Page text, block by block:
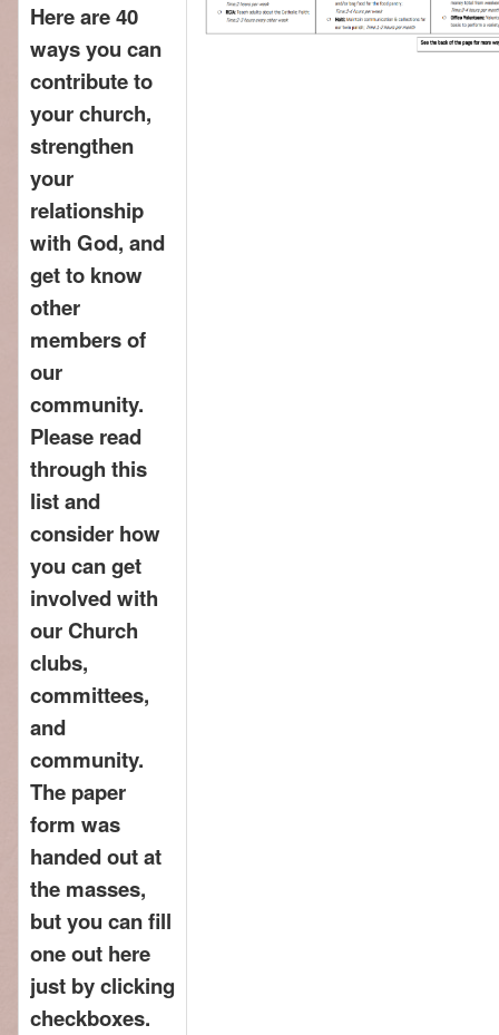
Here are 40
ways you can
contribute to
your church,
strengthen
your
relationship
with God, and
get to know
other
members of
our
community.
Please read
through this
list and
consider how
you can get
involved with
our Church
clubs,
committees,
and
community.
The paper
form was
handed out at
the masses,
but you can fill
one out here
just by clicking
checkboxes.